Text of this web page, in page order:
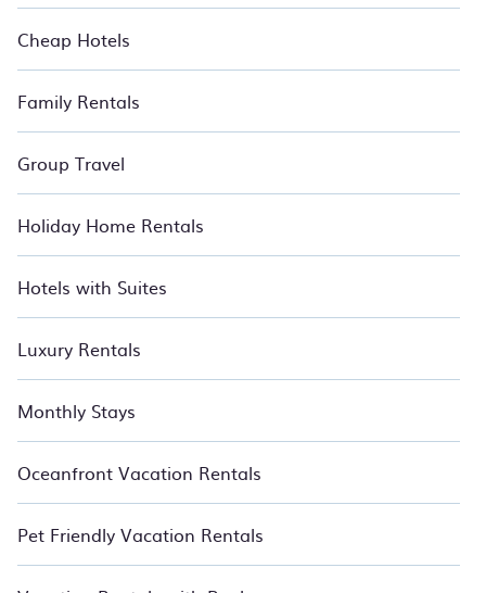
Cheap Hotels
Family Rentals
Group Travel
Holiday Home Rentals
Hotels with Suites
Luxury Rentals
Monthly Stays
Oceanfront Vacation Rentals
Pet Friendly Vacation Rentals